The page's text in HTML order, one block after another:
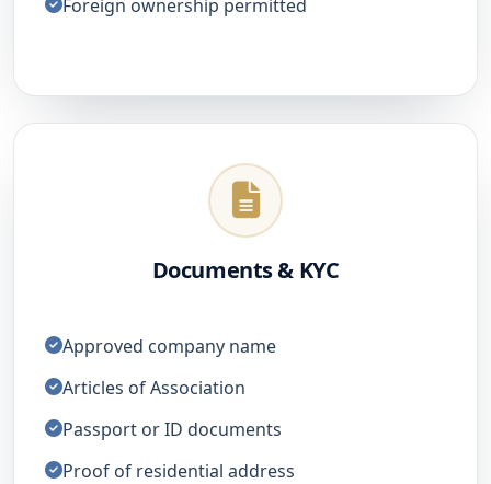
Foreign ownership permitted
Documents & KYC
Approved company name
Articles of Association
Passport or ID documents
Proof of residential address